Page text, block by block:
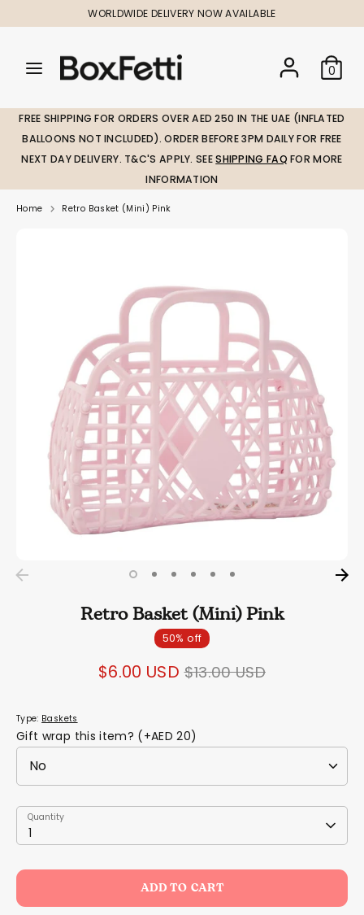
to
WORLDWIDE DELIVERY NOW AVAILABLE
Search
our
0
SearchSearch
our
FREE SHIPPING FOR ORDERS OVER AED 250 IN THE UAE (INFLATED
BALLOONS NOT INCLUDED). ORDER BEFORE 3PM DAILY FOR FREE
NEXT DAY DELIVERY. T&C'S APPLY. SEESHIPPING FAQ FOR MORE
INFORMATION
Home Retro Basket (Mini) Pink
Retro Basket (Mini) Pink
50% off
$6.00 USD Regular
$13.00 USD
Type: Baskets
Gift wrap this item? (+AED 20)
Quantity
1
Quantity
ADD TO CART